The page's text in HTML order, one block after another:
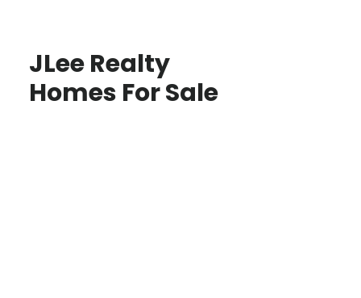
JLee Realty
Homes For Sale